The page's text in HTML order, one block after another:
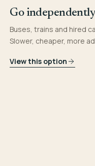
Go
Buses, trains and hired
Slower, cheaper, more
View this option